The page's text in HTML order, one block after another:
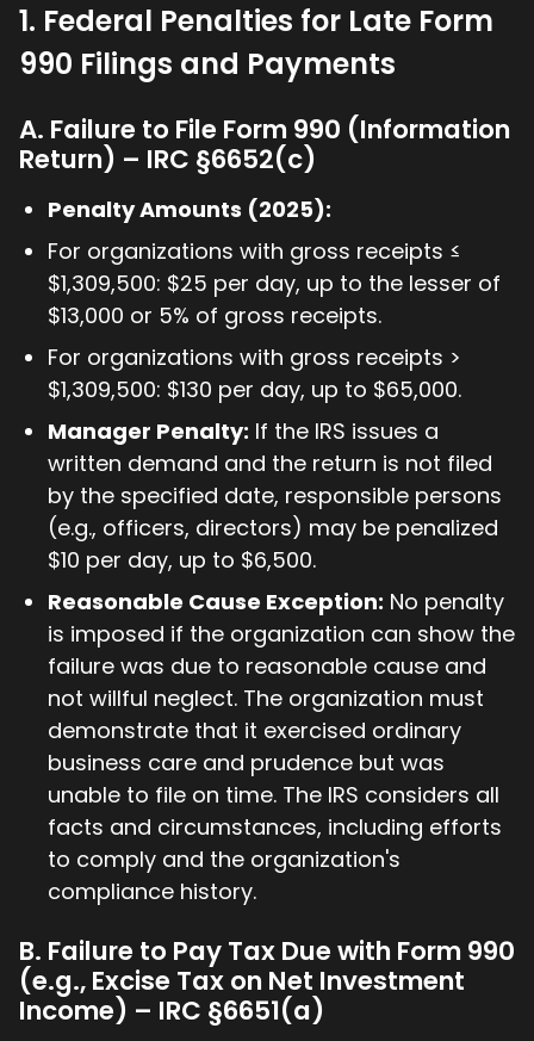
1. Federal Penalties for Late Form
990 Filings and Payments
A. Failure to File Form 990 (Information
Return) – IRC §6652(c)
Penalty Amounts (2025):
For organizations with gross receipts ≤
$1,309,500: $25 per day, up to the lesser of
$13,000 or 5% of gross receipts.
For organizations with gross receipts >
$1,309,500: $130 per day, up to $65,000.
Manager Penalty: If the IRS issues a
written demand and the return is not filed
by the specified date, responsible persons
(e.g., officers, directors) may be penalized
$10 per day, up to $6,500.
Reasonable Cause Exception: No penalty
is imposed if the organization can show the
failure was due to reasonable cause and
not willful neglect. The organization must
demonstrate that it exercised ordinary
business care and prudence but was
unable to file on time. The IRS considers all
facts and circumstances, including efforts
to comply and the organization's
compliance history.
B. Failure to Pay Tax Due with Form 990
(e.g., Excise Tax on Net Investment
Income) – IRC §6651(a)